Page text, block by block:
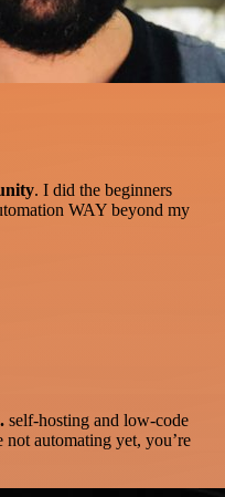
. I did the beginners
WAY beyond my
self-hosting and low-code
not automating yet, you’re